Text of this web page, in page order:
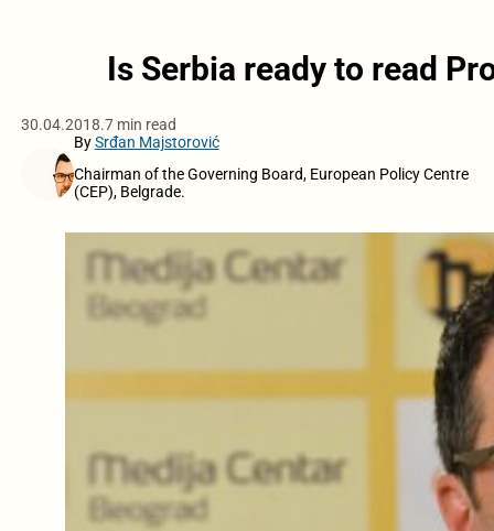
Is Serbia ready to read
30.04.2018.7 min read
BySrđan Majstorović
Chairman of the Governing Board, European Policy Centre
(CEP), Belgrade.